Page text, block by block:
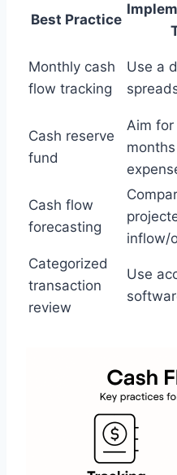
Best Practice
Monthly cash
flow tracking
Use a
Cash reserve
fund
Aim
months
Cash flow
forecasting
inflow/
Categorized
transaction
review
Use